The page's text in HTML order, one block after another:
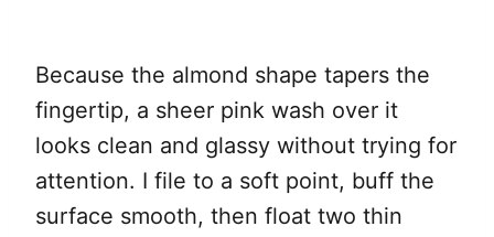
Because the almond shape tapers the
fingertip, a sheer pink wash over it
looks clean and glassy without trying for
attention. I file to a soft point, buff the
surface smooth, then float two thin